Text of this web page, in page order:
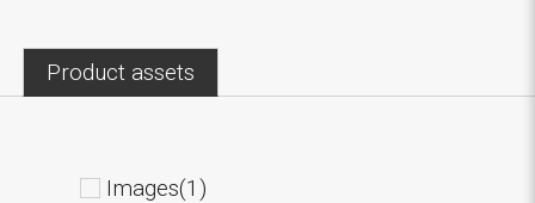
Product assets
Images(1)